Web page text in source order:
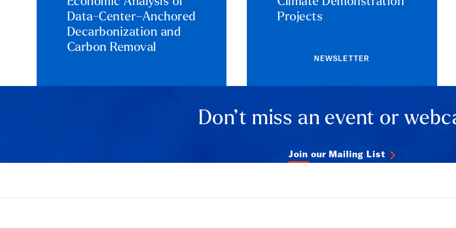
Data-Center–Anchored
Decarbonization and
Carbon Removal
Projects
NEWSLETTER
Don’t miss an event or
Join our Mailing List